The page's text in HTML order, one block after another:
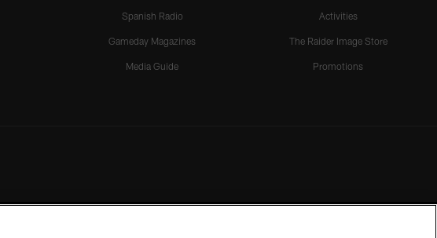
Spanish Radio
Gameday Magazines
Media Guide
Activities
The Raider Image Store
Promotions